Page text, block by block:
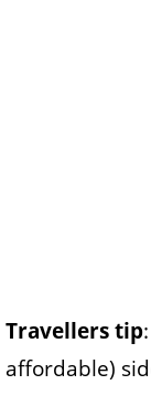
Travellers tip
affordable)